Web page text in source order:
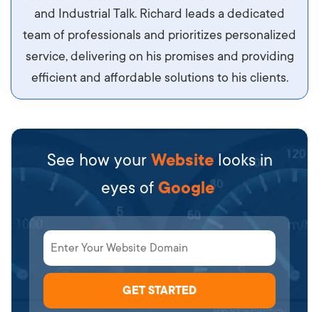
and Industrial Talk. Richard leads a dedicated
team of professionals and prioritizes personalized
service, delivering on his promises and providing
efficient and affordable solutions to his clients.
See how your Website looks in
eyes of Google